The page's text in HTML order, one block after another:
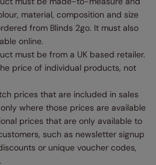
material, composition and size
from Blinds 2go. It must also
online.
must be from a UK based retailer.
price of individual products, not
prices that are included in sales
where those prices are available
prices that are only available to
such as newsletter signup
or unique voucher codes,